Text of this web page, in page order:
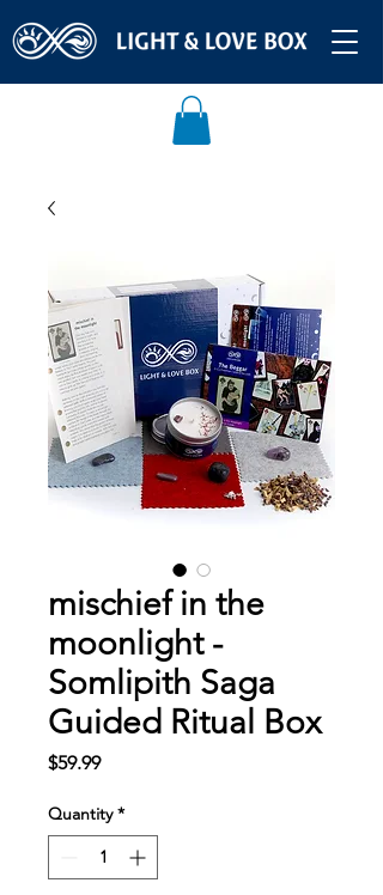
mischief in the
moonlight -
Somlipith Saga
Guided Ritual Box
$59.99Price
Quantity *